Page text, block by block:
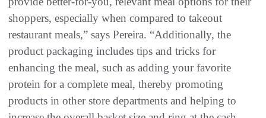
shoppers, especially when compared to takeout
restaurant meals,” says Pereira. “Additionally, the
product packaging includes tips and tricks for
enhancing the meal, such as adding your favorite
protein for a complete meal, thereby promoting
products in other store departments and helping to